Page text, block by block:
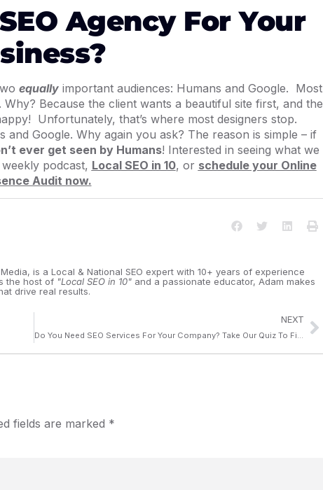
Agency For Your
equallyimportant audiences: Humans and Google. Most
Because the client wants a beautiful site first, and the
Unfortunately, that’s where most designers stop.
and Google. Why again you ask? The reason is simple – if
ever get seen by Humans! Interested in seeing what we
podcast, Local SEO in 10, or schedule your Online
Audit now.
is a Local & National SEO expert with 10+ years of experience
the host of "Local SEO in 10" and a passionate educator, Adam makes
drive real results.
NEXT
Do You Need SEO Services For Your Company? Take Our Quiz To Find Out
fields are marked *